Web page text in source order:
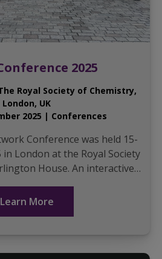
2025
Royal Society of Chemistry,
London, UK
2025 | Conferences
Conference was held 15-
in London at the Royal Society
House. An interactive
part...
Learn More